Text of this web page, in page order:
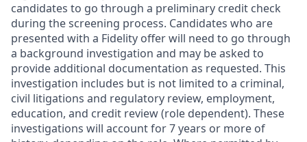
candidates to go through a preliminary credit check
during the screening process. Candidates who are
presented with a Fidelity offer will need to go through
a background investigation and may be asked to
provide additional documentation as requested. This
investigation includes but is not limited to a criminal,
civil litigations and regulatory review, employment,
education, and credit review (role dependent). These
investigations will account for 7 years or more of